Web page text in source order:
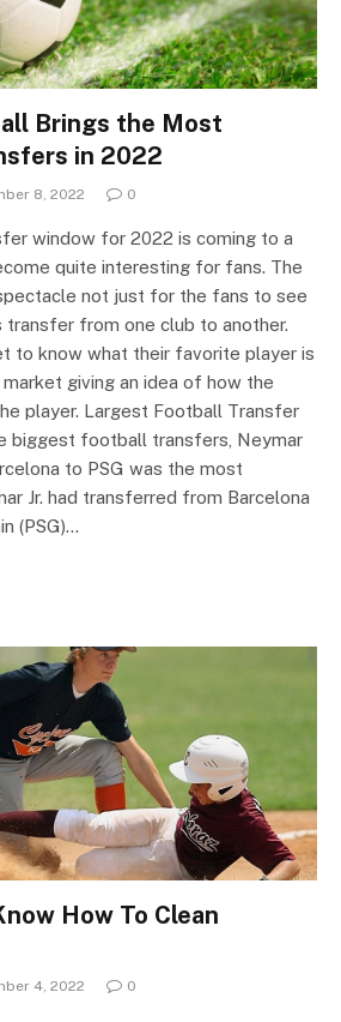
Brings the Most
in 2022
8, 2022 0
window for 2022 is coming to a
quite interesting for fans. The
not just for the fans to see
from one club to another.
to know what their favorite player is
giving an idea of how the
player. Largest Football Transfer
biggest football transfers, Neymar
to PSG was the most
Jr. had transferred from Barcelona
(PSG)…
How To Clean
4, 2022 0